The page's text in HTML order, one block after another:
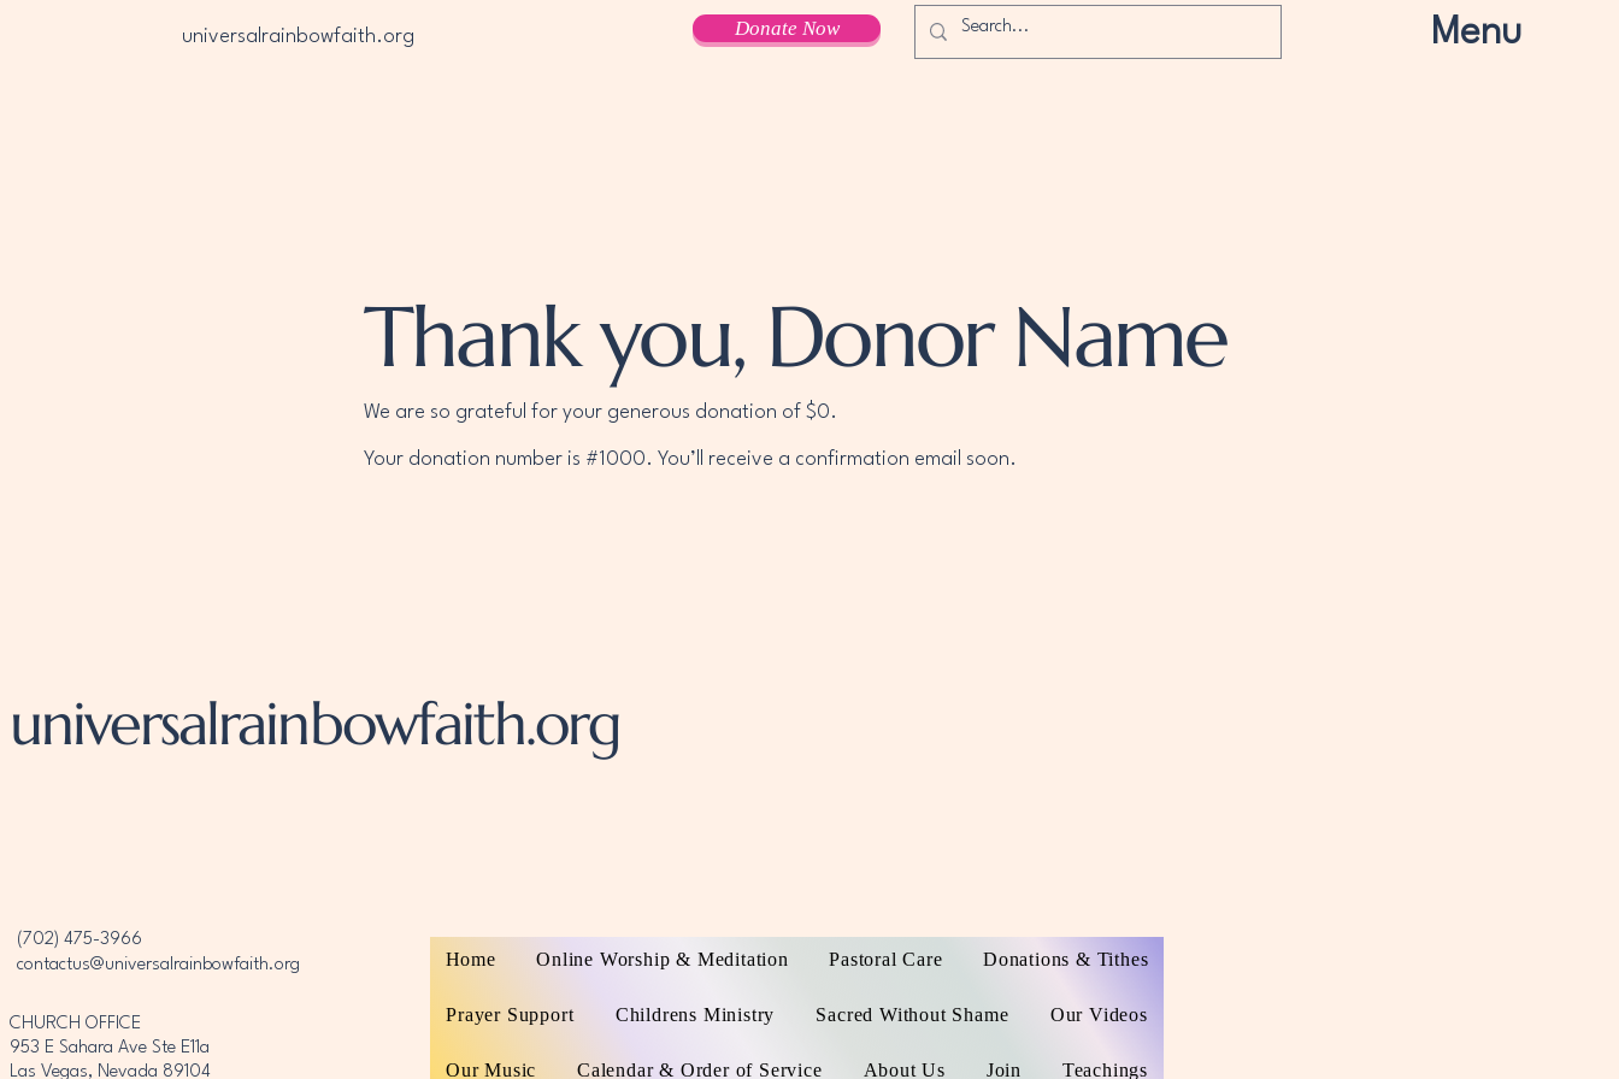
universalrainbowfaith.org Menu
Donate Now
Thank you, Donor Name
We are so grateful for your generous donation of $0.
Your donation number is #1000. You’ll receive a confirmation email soon.
universalrainbowfaith.org
‪(702) 475-3966‬
contactus@universalrainbowfaith.org
CHURCH OFFICE
953 E Sahara Ave Ste E11a
Las Vegas, Nevada 89104
Home Online Worship & Meditation Pastoral Care Donations & Tithes
Prayer Support Childrens Ministry Sacred Without Shame Our Videos
Our Music Calendar & Order of Service About Us Join Teachings